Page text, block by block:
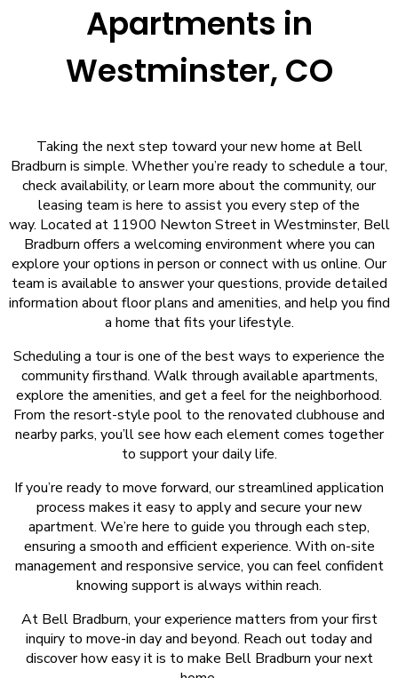
Apartments in
Westminster, CO
Taking the next step toward your new home at Bell
Bradburn is simple. Whether you’re ready to schedule a tour,
check availability, or learn more about the community, our
leasing team is here to assist you every step of the
way. Located at 11900 Newton Street in Westminster, Bell
Bradburn offers a welcoming environment where you can
explore your options in person or connect with us online. Our
team is available to answer your questions, provide detailed
information about floor plans and amenities, and help you find
a home that fits your lifestyle.
Scheduling a tour is one of the best ways to experience the
community firsthand. Walk through available apartments,
explore the amenities, and get a feel for the neighborhood.
From the resort-style pool to the renovated clubhouse and
nearby parks, you’ll see how each element comes together
to support your daily life.
If you’re ready to move forward, our streamlined application
process makes it easy to apply and secure your new
apartment. We’re here to guide you through each step,
ensuring a smooth and efficient experience. With on-site
management and responsive service, you can feel confident
knowing support is always within reach.
At Bell Bradburn, your experience matters from your first
inquiry to move-in day and beyond. Reach out today and
discover how easy it is to make Bell Bradburn your next